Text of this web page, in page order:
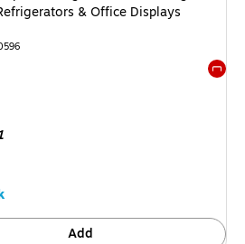
& Office Displays
$3.63/Clip
Add